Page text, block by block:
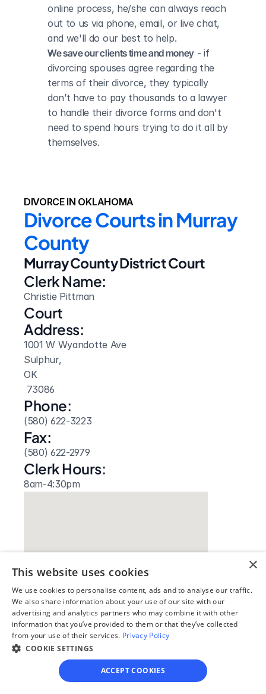
online process, he/she can always reach
out to us via phone, email, or live chat,
and we'll do our best to help.
We save our clients time and money - if
divorcing spouses agree regarding the
terms of their divorce, they typically
don’t have to pay thousands to a lawyer
to handle their divorce forms and don't
need to spend hours trying to do it all by
themselves.
DIVORCE IN OKLAHOMA
Divorce Courts in Murray
County
Murray County District Court
Clerk Name:
Christie Pittman
Court
Address:
1001 W Wyandotte Ave
Sulphur,
OK
73086
Phone:
(580) 622-3223
Fax:
(580) 622-2979
Clerk Hours:
8am-4:30pm
Our simple
4-step process
We guide you through each step, from
paperwork to final filing, so you can
×
This website uses cookies
We use cookies to personalise content, ads and to analyse our traffic.
We also share information about your use of our site with our
advertising and analytics partners who may combine it with other
information that you’ve provided to them or that they’ve collected
from your use of their services. Privacy Policy
COOKIE SETTINGS
ACCEPT COOKIES